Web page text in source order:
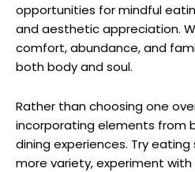
opportunities for mindful
and aesthetic appreciation.
comfort, abundance, and
both body and soul.
Rather than choosing one
incorporating elements from
dining experiences. Try
more variety, experiment